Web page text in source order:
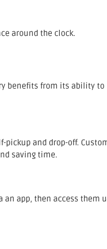
around the clock.
benefits from its ability to
and drop-off.
saving time.
an app, then access them